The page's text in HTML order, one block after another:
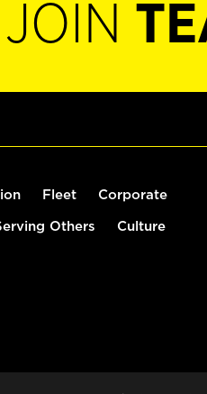
Fleet Corporate
Others Culture